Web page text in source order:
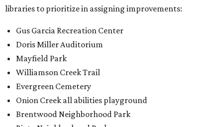
Springwoods Park
Zilker Metro Park
Circle C Metro Park
Mt. Bonnell Park
Jamestown Neighborhood Park
Bolm District Park
Walter E. Long Metro Park
Lantana Neighborhood Park